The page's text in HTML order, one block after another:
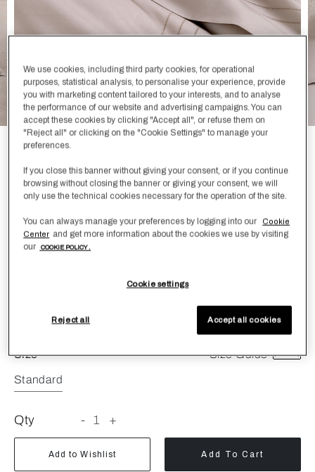
£360.00
Lush Ajour Pillowcase Set. Made from 100% cotton, this
Pillowcase Set is featured in two stunning colorways that
are sure to make your relaxing experience peaceful. Pair
Size
Standard
Size Guide
Qty - 1 +
Add to Wishlist Add To Cart
We use cookies, including third party cookies, for operational
purposes, statistical analysis, to personalise your experience, provide
you with marketing content tailored to your interests, and to analyse
the performance of our website and advertising campaigns. You can
accept these cookies by clicking "Accept all", or refuse them on
"Reject all" or clicking on the "Cookie Settings" to manage your
preferences.
If you close this banner without giving your consent, or if you continue
browsing without closing the banner or giving your consent, we will
only use the technical cookies necessary for the operation of the site.
You can always manage your preferences by logging into our
Cookie
Center and get more information about the cookies we use by visiting
our
COOKIE POLICY .
Cookie settings
Reject all Accept all cookies